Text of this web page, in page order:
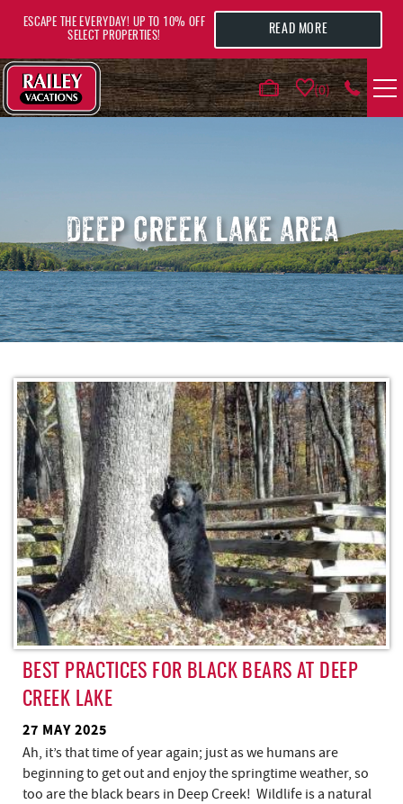
0
DEALS
GUEST INFO
REAL ESTATE
ABOUT US
ESCAPE THE EVERYDAY! UP TO 10% OFF
SELECT PROPERTIES!
READ MORE
DEEP CREEK LAKE AREA
YOU ARE HERE
BEST PRACTICES FOR BLACK BEARS AT DEEP
CREEK LAKE
27 MAY 2025
Ah, it’s that time of year again; just as we humans are
beginning to get out and enjoy the springtime weather, so
too are the black bears in Deep Creek! Wildlife is a natural